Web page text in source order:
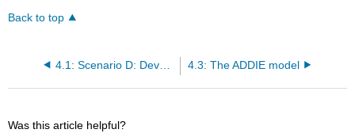
Back to top
4.1: Scenario D: Developing historical thinking 4.3: The ADDIE model
Was this article helpful?